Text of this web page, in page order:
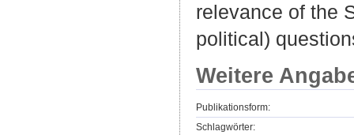
relevance of the
political)
Weitere
Publikationsform:
Schlagwörter: